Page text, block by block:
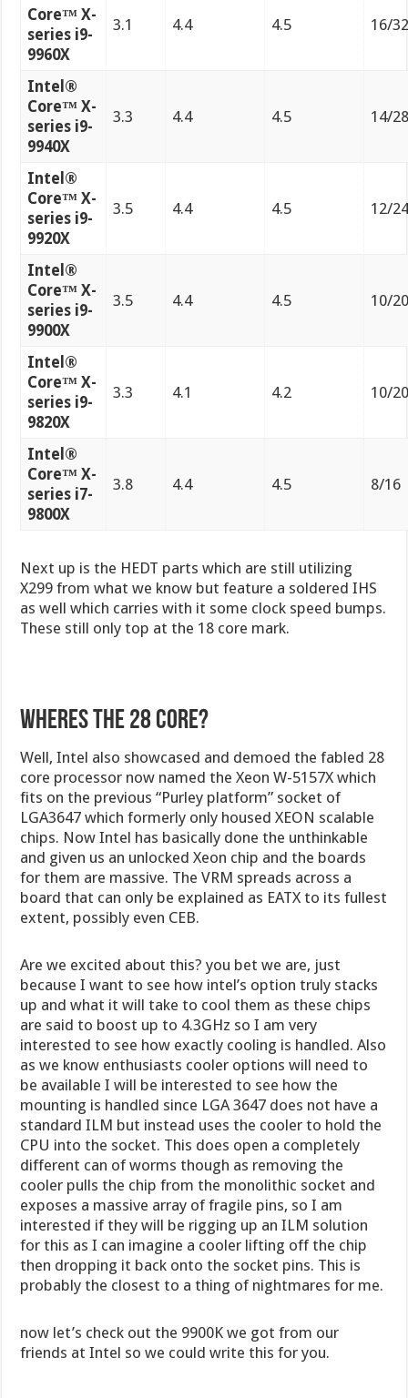
Core™ X-
series i9-
9960X
3.1 4.4 4.5 16/
Intel®
Core™ X-
series i9-
9940X
3.3 4.4 4.5 14/
Intel®
Core™ X-
series i9-
9920X
3.5 4.4 4.5 12/
Intel®
Core™ X-
series i9-
9900X
3.5 4.4 4.5 10/
Intel®
Core™ X-
series i9-
9820X
3.3 4.1 4.2 10/
Intel®
Core™ X-
series i7-
9800X
3.8 4.4 4.5 8/16
Next up is the HEDT parts which are still utilizing
X299 from what we know but feature a soldered IHS
as well which carries with it some clock speed bumps.
These still only top at the 18 core mark.
Wheres the 28 core?
Well, Intel also showcased and demoed the fabled 28
core processor now named the Xeon W-5157X which
fits on the previous “Purley platform” socket of
LGA3647 which formerly only housed XEON scalable
chips. Now Intel has basically done the unthinkable
and given us an unlocked Xeon chip and the boards
for them are massive. The VRM spreads across a
board that can only be explained as EATX to its fullest
extent, possibly even CEB.
Are we excited about this? you bet we are, just
because I want to see how intel’s option truly stacks
up and what it will take to cool them as these chips
are said to boost up to 4.3GHz so I am very
interested to see how exactly cooling is handled. Also
as we know enthusiasts cooler options will need to
be available I will be interested to see how the
mounting is handled since LGA 3647 does not have a
standard ILM but instead uses the cooler to hold the
CPU into the socket. This does open a completely
different can of worms though as removing the
cooler pulls the chip from the monolithic socket and
exposes a massive array of fragile pins, so I am
interested if they will be rigging up an ILM solution
for this as I can imagine a cooler lifting off the chip
then dropping it back onto the socket pins. This is
probably the closest to a thing of nightmares for me.
now let’s check out the 9900K we got from our
friends at Intel so we could write this for you.